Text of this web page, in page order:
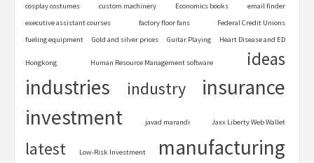
cosplay costumes custom machinery Economics books
email finder
executive assistant courses
factory floor fans
Federal Credit Unions
fueling equipment
Gold and silver prices Guitar Playing Heart Disease and ED
Hongkong Human Resource Management software ideas
industries industry
insurance
investment
javad marandi Jaxx Liberty Web Wallet
latest Low-Risk Investment manufacturing